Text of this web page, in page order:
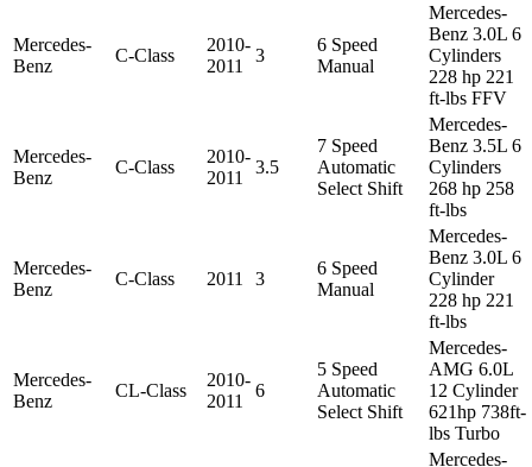
Mercedes-
Benz
C-Class
2010-
2011
3
6 Speed
Manual
Mercedes-
Benz 3.0L 6
Cylinders
228 hp 221
ft-lbs FFV
Mercedes-
Benz
C-Class
2010-
2011
3.5
7 Speed
Automatic
Select Shift
Mercedes-
Benz 3.5L 6
Cylinders
268 hp 258
ft-lbs
Mercedes-
Benz
C-Class 2011 3
6 Speed
Manual
Mercedes-
Benz 3.0L 6
Cylinder
228 hp 221
ft-lbs
Mercedes-
Benz
CL-Class
2010-
2011
6
5 Speed
Automatic
Select Shift
Mercedes-
AMG 6.0L
12 Cylinder
621hp 738ft-
lbs Turbo
Mercedes-